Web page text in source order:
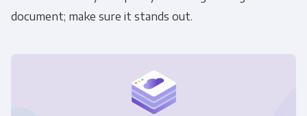
document; make sure it stands out.
Panoply to store and process the personal
information submitted above to provide you
the content requested.